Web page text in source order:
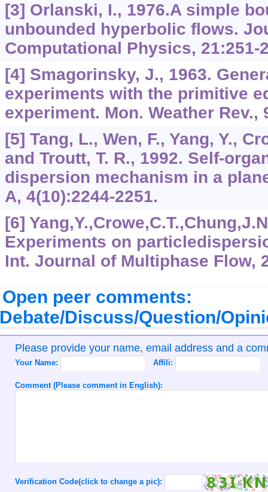
[3] Orlanski, I., 1976.A simple
unbounded hyperbolic flows.
Computational Physics, 21:251-
[4] Smagorinsky, J., 1963.
experiments with the primitive
experiment. Mon. Weather Rev.,
[5] Tang, L., Wen, F., Yang, Y.,
and Troutt, T. R., 1992. Self-
dispersion mechanism in a
A, 4(10):2244-2251.
[6]
Experiments on
Int. Journal of Multiphase Flow,
Open peer comments:
Discuss/Question/
Please provide your name, email address and a
Your Name: Affili:
Comment (Please comment in English):
Verification Code(click to change a pic):